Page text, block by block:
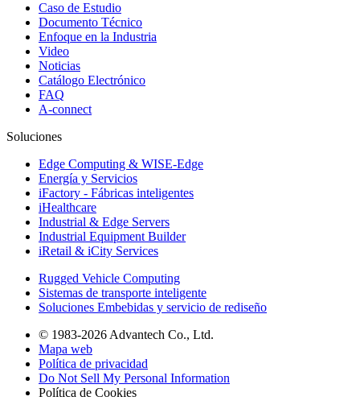
Caso de Estudio
Documento Técnico
Enfoque en la Industria
Video
Noticias
Catálogo Electrónico
FAQ
A-connect
Soluciones
Edge Computing & WISE-Edge
Energía y Servicios
iFactory - Fábricas inteligentes
iHealthcare
Industrial & Edge Servers
Industrial Equipment Builder
iRetail & iCity Services
Rugged Vehicle Computing
Sistemas de transporte inteligente
Soluciones Embebidas y servicio de rediseño
© 1983-2026 Advantech Co., Ltd.
Mapa web
Política de privacidad
Do Not Sell My Personal Information
Política de Cookies